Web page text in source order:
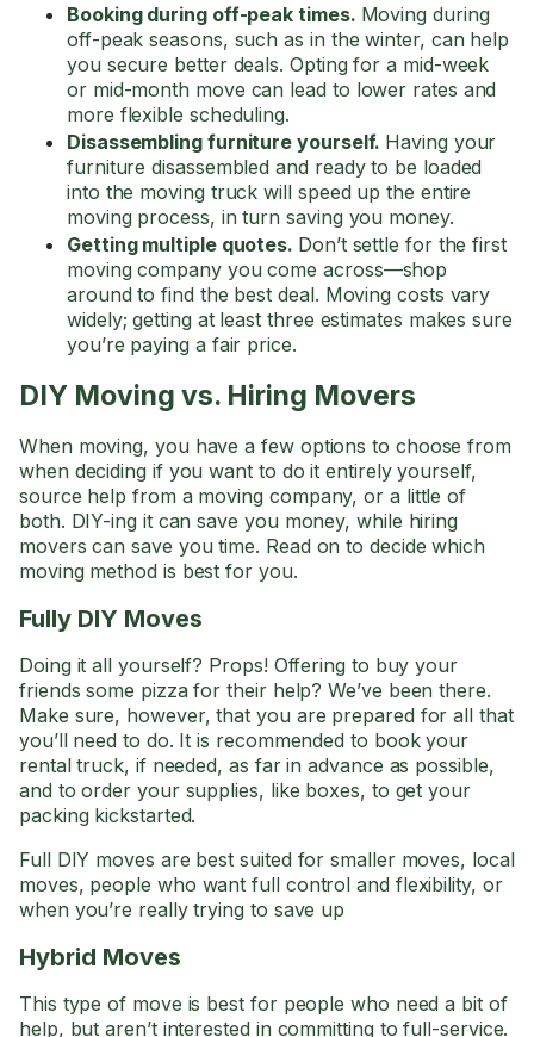
Booking during off-peak times. Moving during
off-peak seasons, such as in the winter, can help
you secure better deals. Opting for a mid-week
or mid-month move can lead to lower rates and
more flexible scheduling.
Disassembling furniture yourself. Having your
furniture disassembled and ready to be loaded
into the moving truck will speed up the entire
moving process, in turn saving you money.
Getting multiple quotes. Don’t settle for the first
moving company you come across—shop
around to find the best deal. Moving costs vary
widely; getting at least three estimates makes sure
you’re paying a fair price.
DIY Moving vs. Hiring Movers
When moving, you have a few options to choose from
when deciding if you want to do it entirely yourself,
source help from a moving company, or a little of
both. DIY-ing it can save you money, while hiring
movers can save you time. Read on to decide which
moving method is best for you.
Fully DIY Moves
Doing it all yourself? Props! Offering to buy your
friends some pizza for their help? We’ve been there.
Make sure, however, that you are prepared for all that
you’ll need to do. It is recommended to book your
rental truck, if needed, as far in advance as possible,
and to order your supplies, like boxes, to get your
packing kickstarted.
Full DIY moves are best suited for smaller moves, local
moves, people who want full control and flexibility, or
when you’re really trying to save up
Hybrid Moves
This type of move is best for people who need a bit of
help, but aren’t interested in committing to full-service.